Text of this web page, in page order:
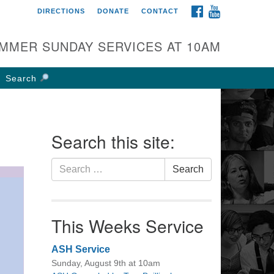
UU Church of
W Weisheimer Rd
OH 43214
FACEBOOK
DIRECTIONS DONATE CONTACT
SUNDAY SERVICES AT 10AM
Search
Search this site:
Search
for:
Search
This Weeks Service
ASH Service
Sunday, August 9th at 10am